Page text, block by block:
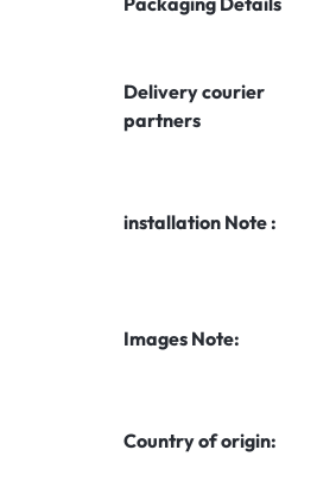
Delivery courier
partners
installation Note :
Images Note:
Country of origin: